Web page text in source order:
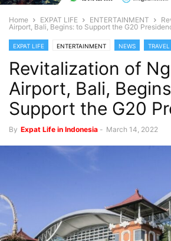
Home EXPAT LIFE ENTERTAINMENT
Airport, Bali, Begins: to Support the G20
EXPAT LIFE ENTERTAINMENT NEWS TRAVEL
Revitalization of
Airport, Bali,
Support the G20
By Expat Life in Indonesia - March 14, 2022